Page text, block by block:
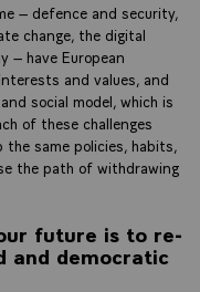
– defence and security,
change, the digital
– have European
and values, and
social model, which is
of these challenges
same policies, habits,
the path of withdrawing
future is to re-
and democratic